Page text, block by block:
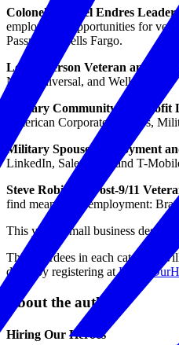
Colonel Michael Endres
employment opportunities for
Passmore, Wells Fargo.
Lee Anderson Veteran and
NBCUniversal, and Wells Fargo.
Military Community Nonprofit
American Corporate Partners,
Military Spouse Employment
LinkedIn, Salesforce, and T-
Steve Robinson Post-9/11
find meaningful employment:
This year’s small business
The awardees in each category
do so by registering at
About the author
Hiring Our Heroes